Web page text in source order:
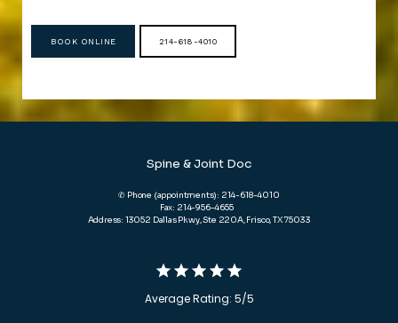
BOOK ONLINE 214-618-4010
Spine & Joint Doc
✆ Phone (appointments): 214-618-4010
Fax: 214-956-4655
Address: 13052 Dallas Pkwy, Ste 220A, Frisco, TX 75033
Average Rating: 5/5